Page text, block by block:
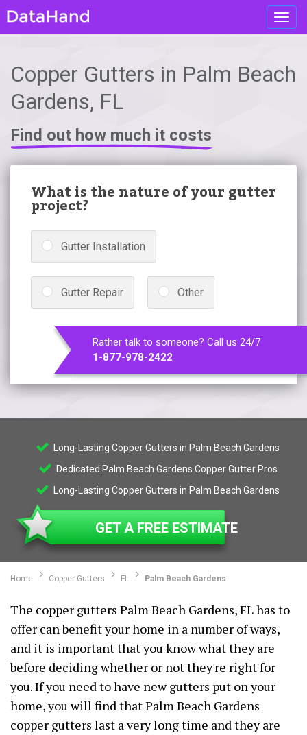
Copper Gutters in Palm Beach
Gardens, FL
Find out how much it costs
What is the nature of your gutter
project?
Gutter Installation
Gutter Repair Other
Rather talk to someone? Call us 24/7
1-877-978-2422
Long-Lasting Copper Gutters in Palm Beach Gardens
Dedicated Palm Beach Gardens Copper Gutter Pros
Long-Lasting Copper Gutters in Palm Beach Gardens
GET A FREE ESTIMATE
Home Copper Gutters FL Palm Beach Gardens
The copper gutters Palm Beach Gardens, FL has to
offer can benefit your home in a number of ways,
and it is important that you know what they are
before deciding whether or not they're right for
you. If you need to have new gutters put on your
home, you will find that Palm Beach Gardens
copper gutters last a very long time and they are